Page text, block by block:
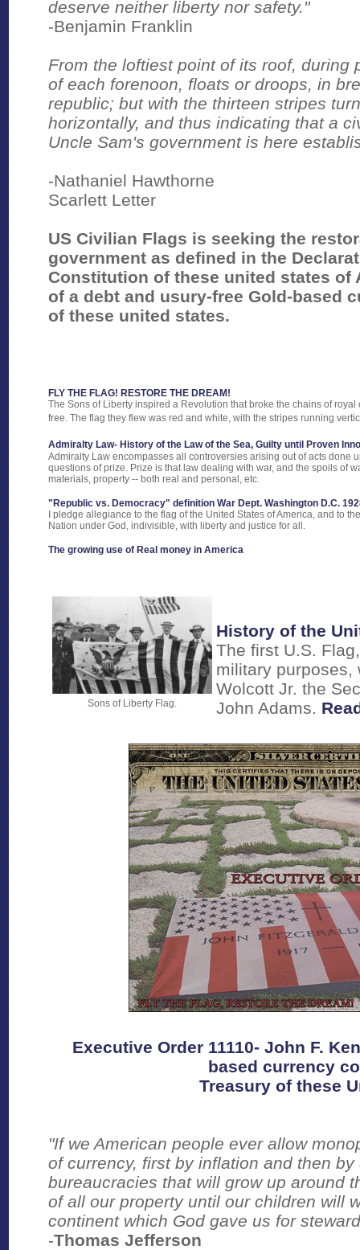
deserve neither liberty nor safety."
-Benjamin Franklin
From the loftiest point of its roof, during
of each forenoon, floats or droops, in
republic; but with the thirteen stripes
horizontally, and thus indicating that a
Uncle Sam's government is here
-Nathaniel Hawthorne
Scarlett Letter
US Civilian Flags is seeking the
government as defined in the
Constitution of these united states of
of a debt and usury-free Gold-based
of these united states.
FLY THE FLAG! RESTORE THE DREAM!
The Sons of Liberty inspired a Revolution that broke the chains of
free. The flag they flew was red and white, with the stripes running
Admiralty Law- History of the Law of the Sea, Guilty until Proven
Admiralty Law encompasses all controversies arising out of acts done
questions of prize. Prize is that law dealing with war, and the spoils of
materials, property -- both real and personal, etc.
"Republic vs. Democracy" definition War Dept. Washington D.C.
I pledge allegiance to the flag of the United States of America, and to
Nation under God, indivisible, with liberty and justice for all.
The growing use of Real money in America
Sons of Liberty Flag.
History of the
The first U.S.
military purposes,
Wolcott Jr. the
John Adams.
Executive Order 11110- John F.
based currency
Treasury of these
"If we American people ever allow
of currency, first by inflation and then
bureaucracies that will grow up around
of all our property until our children will
continent which God gave us for
-Thomas Jefferson